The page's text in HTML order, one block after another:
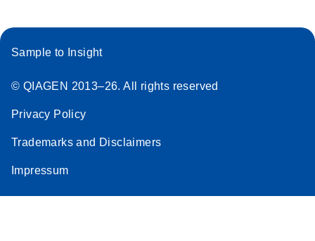
Sample to Insight
© QIAGEN 2013–26. All rights reserved
Privacy Policy
Trademarks and Disclaimers
Impressum